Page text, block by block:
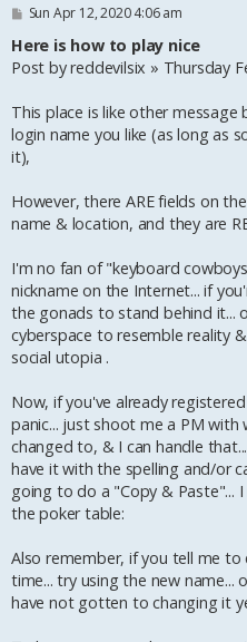
P
s
Sun Apr 12, 2020 4:06 am
Here is how to play nice
Post by reddevilsix » Thursday
This place is like other message
login name you like (as long as
it),
However, there ARE fields on
name & location, and they are
I'm no fan of "keyboard
nickname on the Internet... if
the gonads to stand behind it...
cyberspace to resemble reality
social utopia .
Now, if you've already
panic... just shoot me a PM with
changed to, & I can handle
have it with the spelling and/or
going to do a "Copy & Paste"...
the poker table:
Also remember, if you tell me
time... try using the new name...
have not gotten to changing it